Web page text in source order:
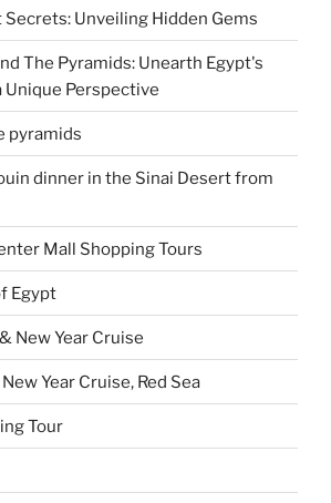
Secrets: Unveiling Hidden Gems
The Pyramids: Unearth Egypt's
Perspective
pyramids
dinner in the Sinai Desert from
Mall Shopping Tours
Egypt
New Year Cruise
Year Cruise, Red Sea
Tour